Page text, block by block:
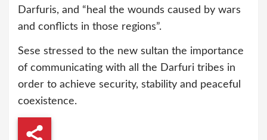
Darfuris, and “heal the wounds caused by wars
and conflicts in those regions”.
Sese stressed to the new sultan the importance
of communicating with all the Darfuri tribes in
order to achieve security, stability and peaceful
coexistence.